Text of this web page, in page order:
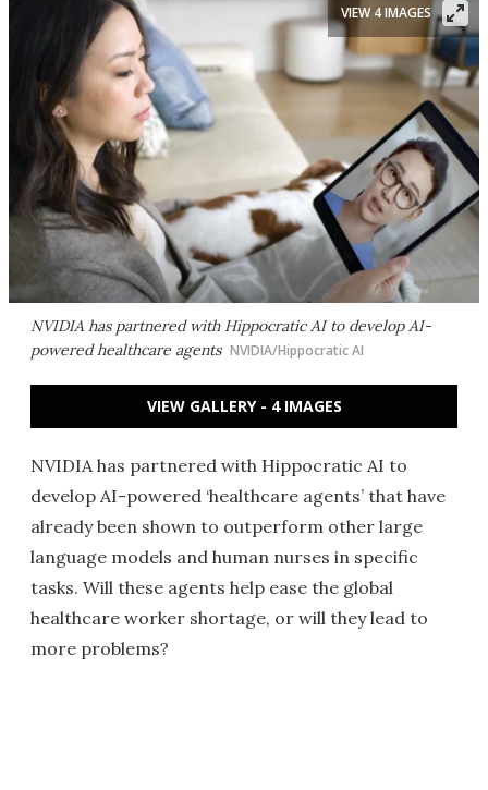
NVIDIA has partnered with Hippocratic AI to develop AI-
powered healthcare agents NVIDIA/Hippocratic AI
VIEW 4 IMAGES
VIEW GALLERY - 4 IMAGES
NVIDIA has partnered with Hippocratic AI to
develop AI-powered ‘healthcare agents’ that have
already been shown to outperform other large
language models and human nurses in specific
tasks. Will these agents help ease the global
healthcare worker shortage, or will they lead to
more problems?